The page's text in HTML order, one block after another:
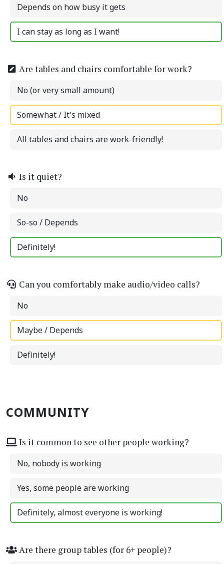
Depends on how busy it gets
I can stay as long as I want!
Are tables and chairs comfortable for work?
No (or very small amount)
Somewhat / It's mixed
All tables and chairs are work-friendly!
Is it quiet?
No
So-so / Depends
Definitely!
Can you comfortably make audio/video calls?
No
Maybe / Depends
Definitely!
COMMUNITY
Is it common to see other people working?
No, nobody is working
Yes, some people are working
Definitely, almost everyone is working!
Are there group tables (for 6+ people)?